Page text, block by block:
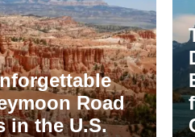
(or Shark
Do Us Part:
Honeymoons
Seeking